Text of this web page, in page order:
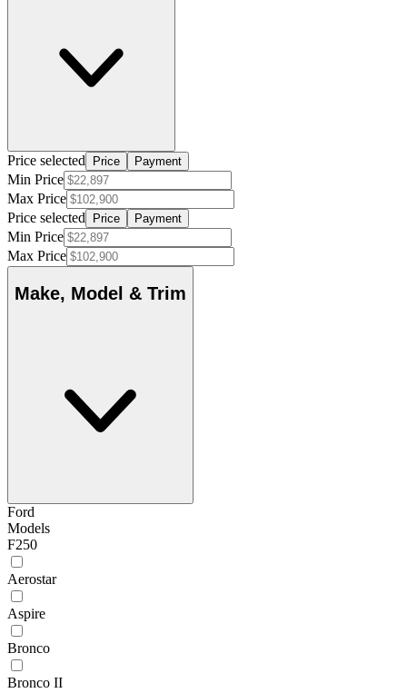
Price selected Price Payment
Min Price
Max Price
Price selected
Price Payment
Min Price
Max Price
Make, Model & Trim
Ford
Models
F250
Aerostar
Aspire
Bronco
Bronco II